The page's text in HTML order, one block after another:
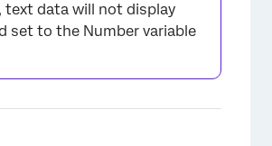
text data will not display
set to the Number variable